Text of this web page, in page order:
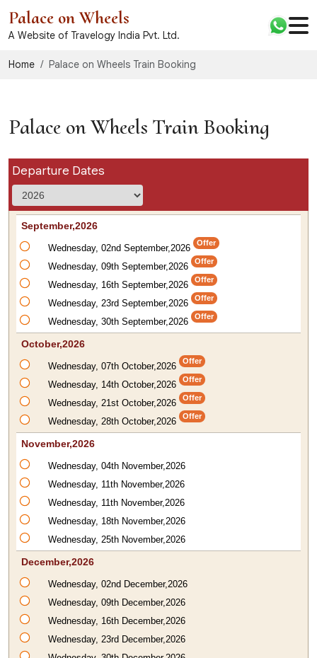
Palace on Wheels
A Website of Travelogy India Pvt. Ltd.
Home Palace on Wheels Train Booking
Palace on Wheels Train Booking
Departure Dates
September,2026
Wednesday, 02nd September,2026 Offer
Wednesday, 09th September,2026 Offer
Wednesday, 16th September,2026 Offer
Wednesday, 23rd September,2026 Offer
Wednesday, 30th September,2026 Offer
October,2026
Wednesday, 07th October,2026 Offer
Wednesday, 14th October,2026 Offer
Wednesday, 21st October,2026 Offer
Wednesday, 28th October,2026 Offer
November,2026
Wednesday, 04th November,2026
Wednesday, 11th November,2026
Wednesday, 11th November,2026
Wednesday, 18th November,2026
Wednesday, 25th November,2026
December,2026
Wednesday, 02nd December,2026
Wednesday, 09th December,2026
Wednesday, 16th December,2026
Wednesday, 23rd December,2026